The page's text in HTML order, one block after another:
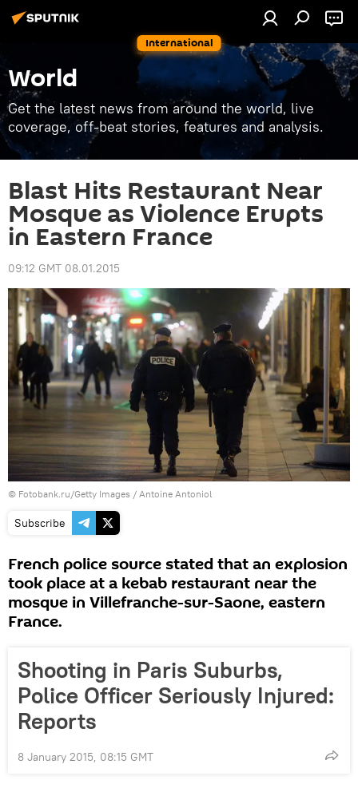
International
World
Get the latest news from around the world, live
coverage, off-beat stories, features and analysis.
Blast Hits Restaurant Near
Mosque as Violence Erupts
in Eastern France
09:12 GMT 08.01.2015
© Fotobank.ru/Getty Images / Antoine Antoniol
Subscribe
French police source stated that an explosion
took place at a kebab restaurant near the
mosque in Villefranche-sur-Saone, eastern
France.
Shooting in Paris Suburbs,
Police Officer Seriously Injured:
Reports
8 January 2015, 08:15 GMT